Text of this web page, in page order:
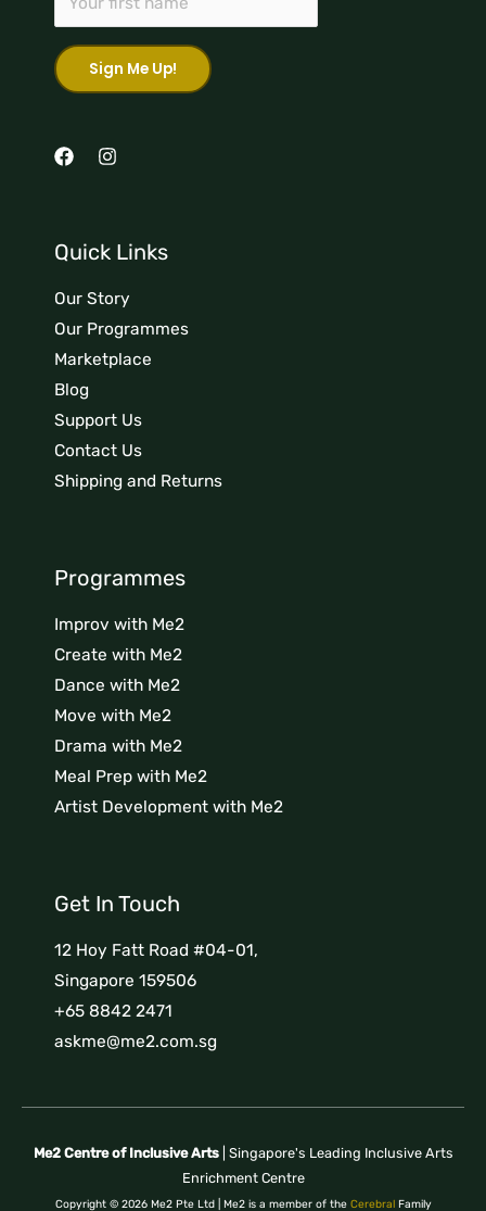
Quick Links
Our Story
Our Programmes
Marketplace
Blog
Support Us
Contact Us
Shipping and Returns
Programmes
Improv with Me2
Create with Me2
Dance with Me2
Move with Me2
Drama with Me2
Meal Prep with Me2
Artist Development with Me2
Get In Touch
12 Hoy Fatt Road #04-01,
Singapore 159506
+65 8842 2471
askme@me2.com.sg
Me2 Centre of Inclusive Arts| Singapore's Leading Inclusive Arts
Enrichment Centre
Copyright © 2026 Me2 Pte Ltd | Me2 is a member of the CerebralFamily